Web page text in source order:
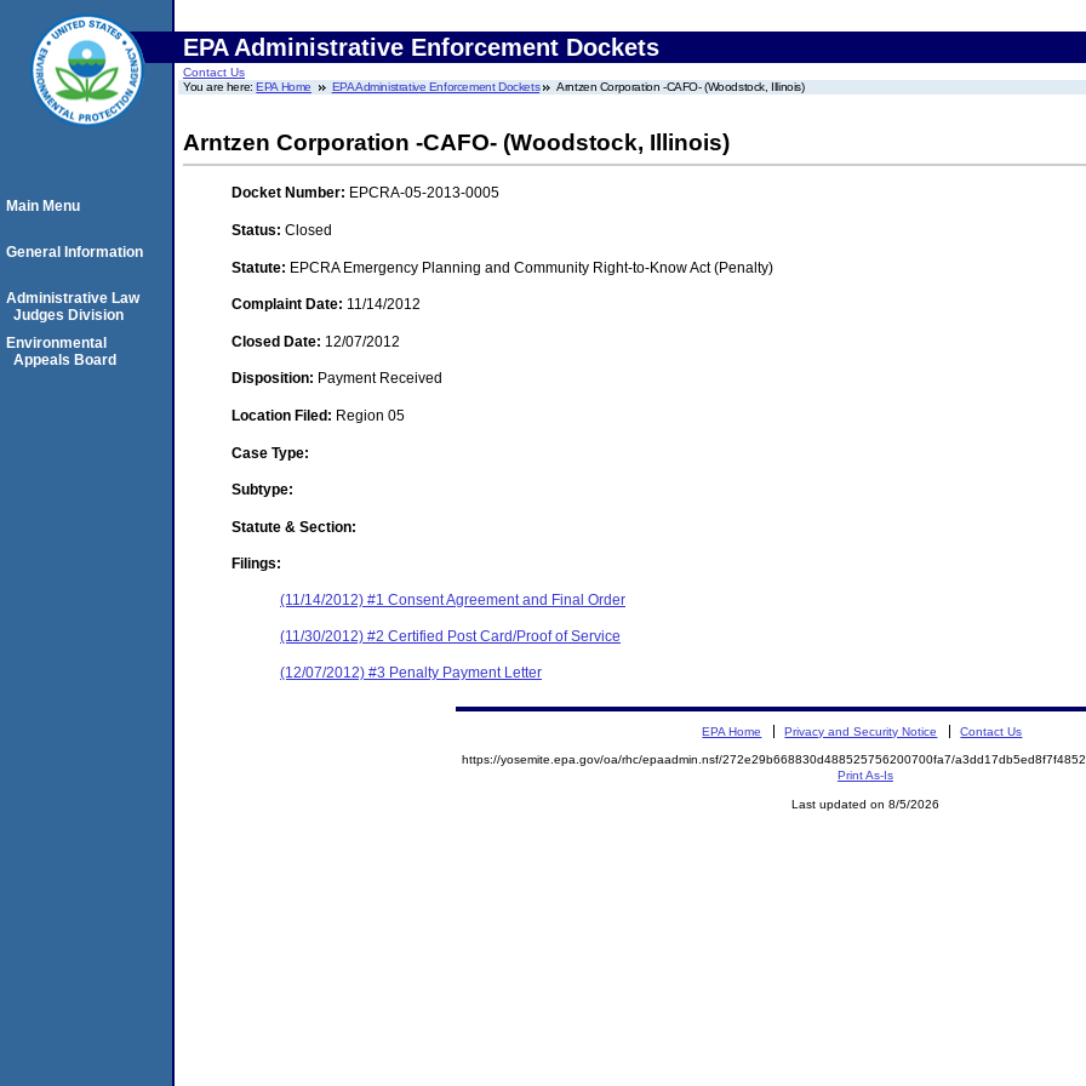
EPA Administrative Enforcement Dockets
Contact Us
You are here:EPA Home EPA Administrative Enforcement Dockets Arntzen Corporation -CAFO- (Woodstock, Illinois)
Arntzen Corporation -CAFO- (Woodstock, Illinois)
Docket Number: EPCRA-05-2013-0005
Status: Closed
Statute: EPCRA Emergency Planning and Community Right-to-Know Act (Penalty)
Complaint Date: 11/14/2012
Closed Date: 12/07/2012
Disposition: Payment Received
Location Filed: Region 05
Case Type:
Subtype:
Statute & Section:
Filings:
(11/14/2012) #1 Consent Agreement and Final Order
(11/30/2012) #2 Certified Post Card/Proof of Service
(12/07/2012) #3 Penalty Payment Letter
Main Menu
General Information
Administrative Law
Judges Division
Environmental
Appeals Board
EPA Home Privacy and Security Notice Contact Us
https://yosemite.epa.gov/oa/rhc/epaadmin.nsf/272e29b668830d488525756200700fa7/
Print As-Is
Last updated on 8/5/2026